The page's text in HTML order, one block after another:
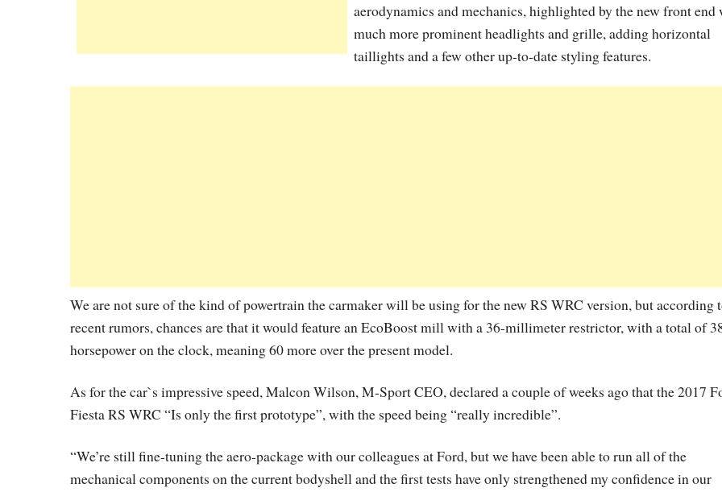
aerodynamics and mechanics, highlighted by the new front end
much more prominent headlights and grille, adding horizontal
taillights and a few other up-to-date styling features.
We are not sure of the kind of powertrain the carmaker will be using for the new RS WRC version, but according
recent rumors, chances are that it would feature an EcoBoost mill with a 36-millimeter restrictor, with a total of
horsepower on the clock, meaning 60 more over the present model.
As for the car`s impressive speed, Malcon Wilson, M-Sport CEO, declared a couple of weeks ago that the 2017
Fiesta RS WRC “Is only the first prototype”, with the speed being “really incredible”.
“We’re still fine-tuning the aero-package with our colleagues at Ford, but we have been able to run all of the
mechanical components on the current bodyshell and the first tests have only strengthened my confidence in our